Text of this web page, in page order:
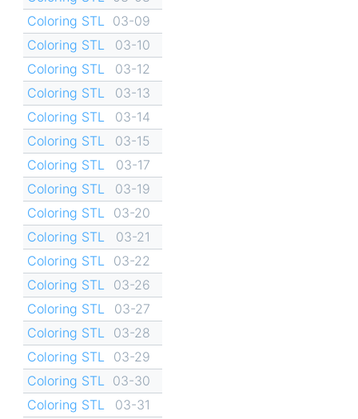
Coloring STL
03-09
Coloring STL
03-10
Coloring STL
03-12
Coloring STL
03-13
Coloring STL
03-14
Coloring STL
03-15
Coloring STL
03-17
Coloring STL
03-19
Coloring STL
03-20
Coloring STL
03-21
Coloring STL
03-22
Coloring STL
03-26
Coloring STL
03-27
Coloring STL
03-28
Coloring STL
03-29
Coloring STL
03-30
Coloring STL
03-31